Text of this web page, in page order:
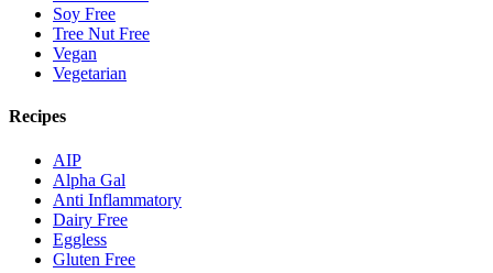
Soy Free
Tree Nut Free
Vegan
Vegetarian
Recipes
AIP
Alpha Gal
Anti Inflammatory
Dairy Free
Eggless
Gluten Free